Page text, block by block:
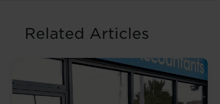
Related Articles